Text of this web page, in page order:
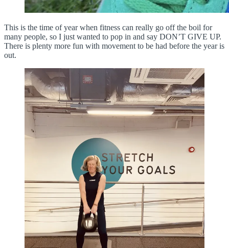
This is the time of year when fitness can really go off the boil for
many people, so I just wanted to pop in and say DON’T GIVE UP.
There is plenty more fun with movement to be had before the year is
out.